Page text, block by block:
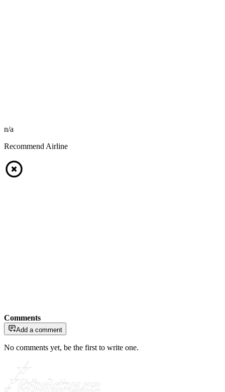
n/a
Recommend Airline
Comments
Add a comment
No comments yet, be the first to write one.